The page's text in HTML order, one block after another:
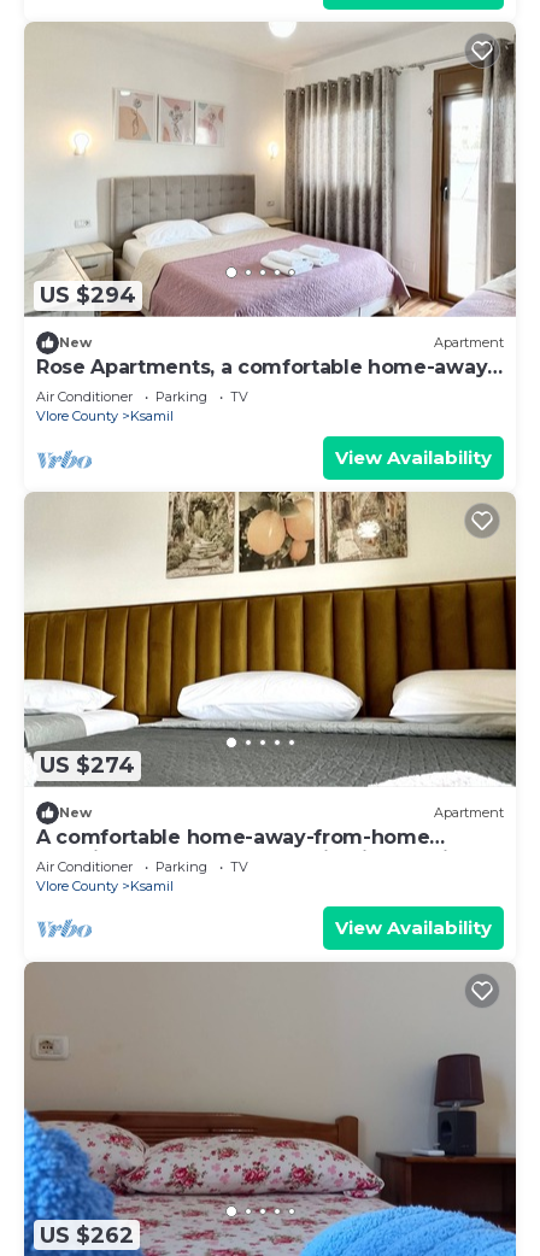
US $294
New Apartment
Rose Apartments, a comfortable home-away-
from-home.
Air Conditioner Parking
TV
Vlore County
Ksamil
View Availability
US $274
New Apartment
A comfortable home-away-from-home
experience, close to everything in Ksamil.
Air Conditioner Parking
TV
Vlore County
Ksamil
View Availability
US $262